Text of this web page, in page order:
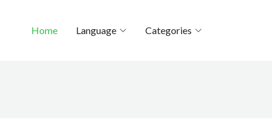
Home Language Categories